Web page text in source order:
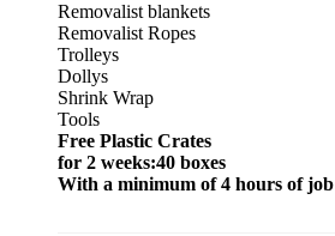
Removalist blankets
Removalist Ropes
Trolleys
Dollys
Shrink Wrap
Tools
Free Plastic Crates
for 2 weeks:40 boxes
With a minimum of 4 hours of job